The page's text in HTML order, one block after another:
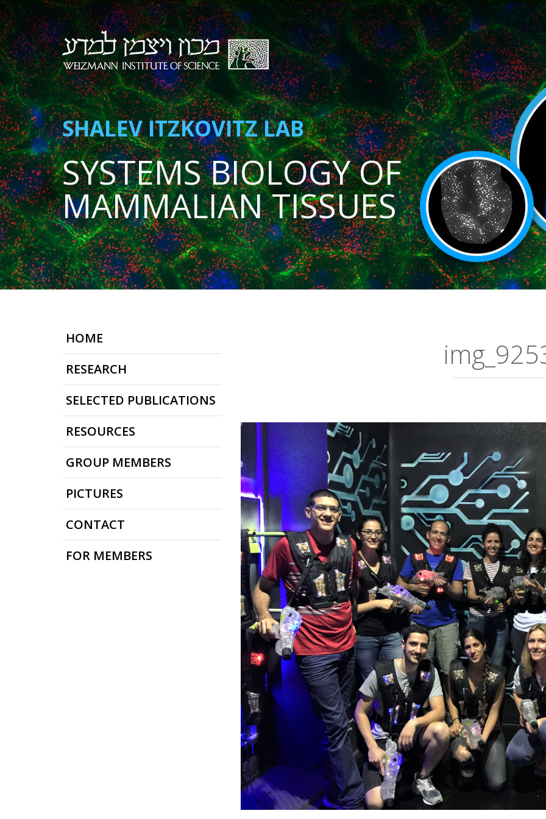
SHALEV ITZKOVITZ LAB
SYSTEMS BIOLOGY OF
MAMMALIAN TISSUES
HOME
RESEARCH
SELECTED PUBLICATIONS
RESOURCES
GROUP MEMBERS
PICTURES
CONTACT
FOR MEMBERS